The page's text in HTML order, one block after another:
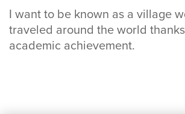
I want to be known as a village
traveled around the world
academic achievement.